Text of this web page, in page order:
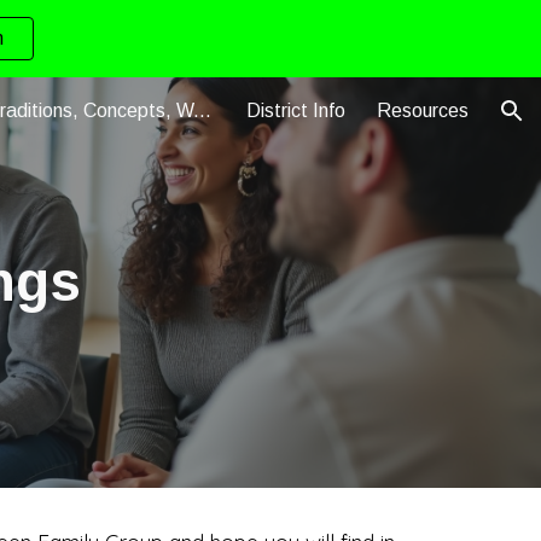
Steps, Traditions, Concepts, Warranties District Info Resources